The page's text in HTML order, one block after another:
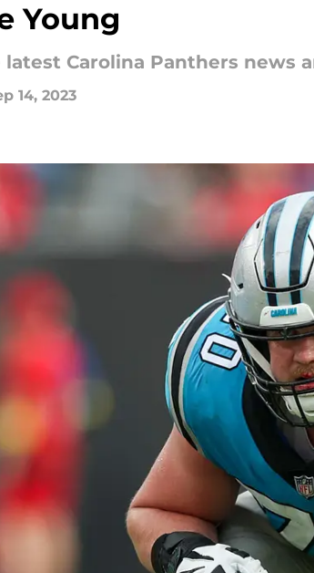
Young
Carolina Panthers news
14, 2023